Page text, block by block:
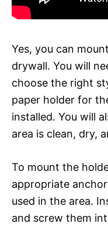
Yes, you can
drywall. You will
choose the right
paper holder for
installed. You will
area is clean, dry,
To mount the
appropriate
used in the area.
and screw them